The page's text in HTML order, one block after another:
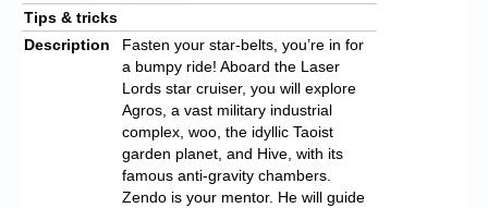
Tips & tricks
Description
Fasten your star-belts, you’re in for
a bumpy ride! Aboard the Laser
Lords star cruiser, you will explore
Agros, a vast military industrial
complex, woo, the idyllic Taoist
garden planet, and Hive, with its
famous anti-gravity chambers.
Zendo is your mentor. He will guide